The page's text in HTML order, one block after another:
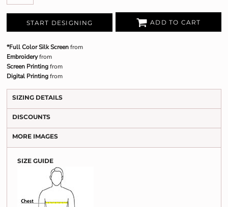
START DESIGNING ADD TO CART
*Full Color Silk Screenfrom
Embroideryfrom
Screen Printingfrom
Digital Printingfrom
SIZING DETAILS
DISCOUNTS
MORE IMAGES
SIZE GUIDE